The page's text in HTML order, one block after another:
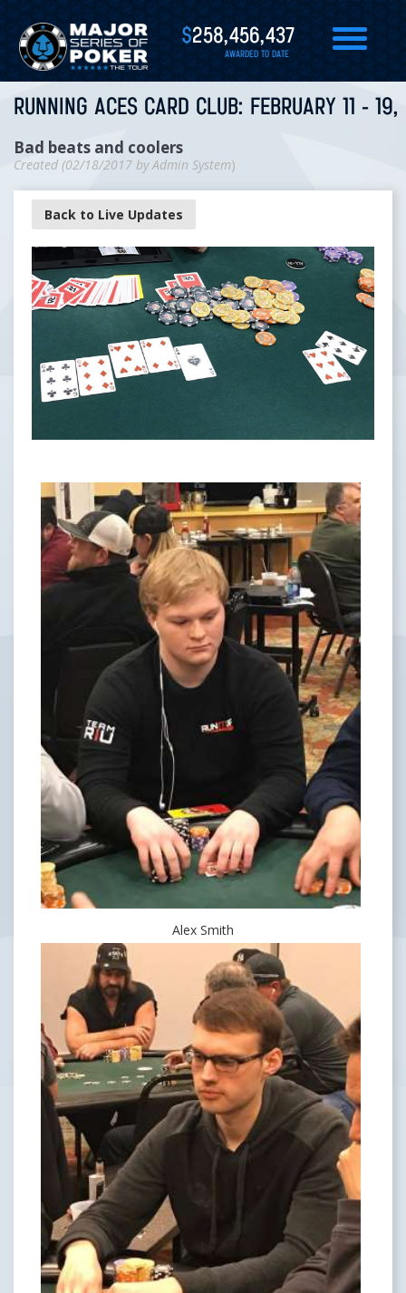
$258,456,437
AWARDED TO DATE
RUNNING ACES CARD CLUB: FEBRUARY 11 -
Bad beats and coolers
Created (02/18/2017 byAdmin System)
Back to Live Updates
Alex Smith